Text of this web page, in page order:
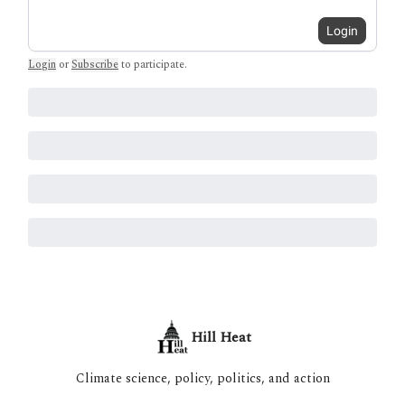
Login
Login orSubscribeto participate.
Hill Heat
Climate science, policy, politics, and action